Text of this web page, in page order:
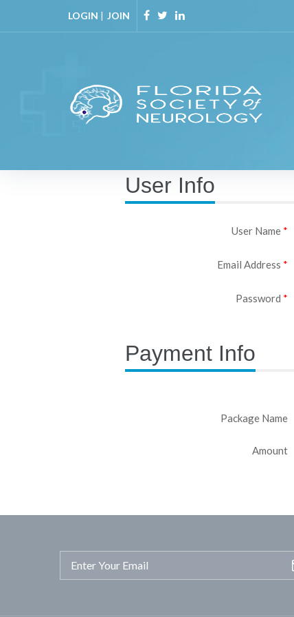
LOGIN | JOIN
User Info
User Name
Email Address
Password
Payment Info
Package Name
Amount